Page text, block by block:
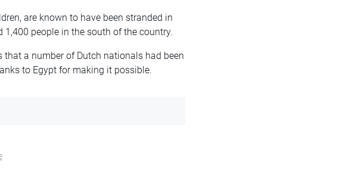
are known to have been stranded in
people in the south of the country.
a number of Dutch nationals had been
to Egypt for making it possible.